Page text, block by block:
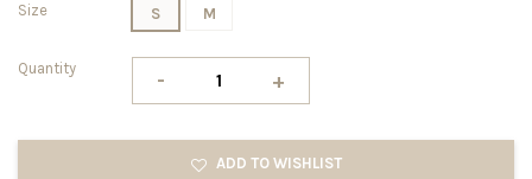
Size S M
Quantity - +
ADD TO WISHLIST